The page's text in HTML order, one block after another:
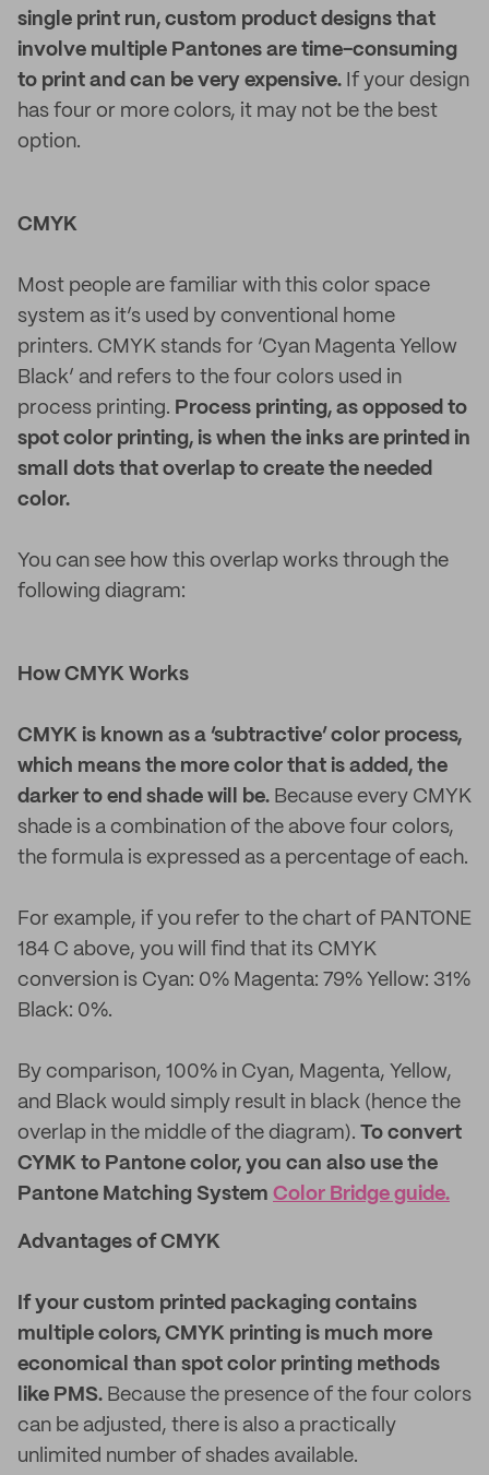
single print run, custom product designs that
involve multiple Pantones are time-consuming
to print and can be very expensive. If your design
has four or more colors, it may not be the best
option.
CMYK
Most people are familiar with this color space
system as it’s used by conventional home
printers. CMYK stands for ‘Cyan Magenta Yellow
Black’ and refers to the four colors used in
process printing. Process printing, as opposed to
spot color printing, is when the inks are printed in
small dots that overlap to create the needed
color.
You can see how this overlap works through the
following diagram:
How CMYK Works
CMYK is known as a ‘subtractive’ color process,
which means the more color that is added, the
darker to end shade will be. Because every CMYK
shade is a combination of the above four colors,
the formula is expressed as a percentage of each.
For example, if you refer to the chart of PANTONE
184 C above, you will find that its CMYK
conversion is Cyan: 0% Magenta: 79% Yellow: 31%
Black: 0%.
By comparison, 100% in Cyan, Magenta, Yellow,
and Black would simply result in black (hence the
overlap in the middle of the diagram). To convert
CYMK to Pantone color, you can also use the
Pantone Matching System Color Bridge guide.
Advantages of CMYK
If your custom printed packaging contains
multiple colors, CMYK printing is much more
economical than spot color printing methods
like PMS. Because the presence of the four colors
can be adjusted, there is also a practically
unlimited number of shades available.